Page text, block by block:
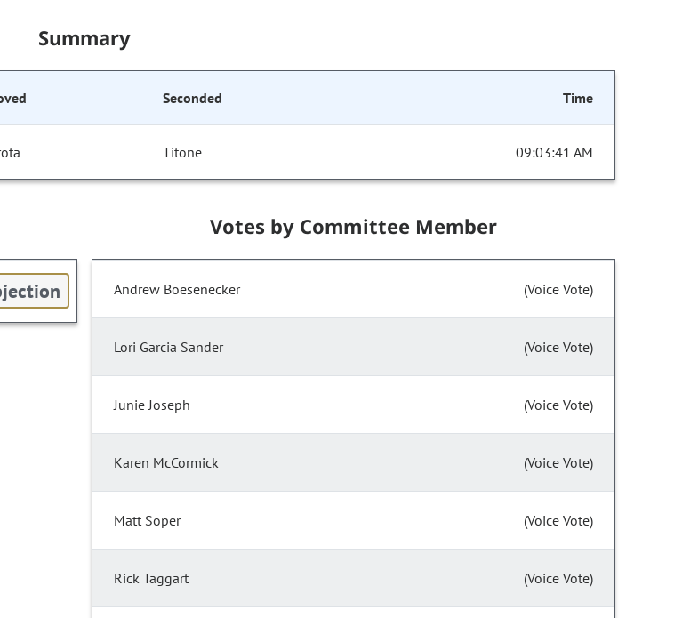
Summary
Seconded Time
Titone 09:03:41 AM
Votes by Committee Member
Andrew Boesenecker (Voice Vote)
Lori Garcia Sander (Voice Vote)
Junie Joseph (Voice Vote)
Karen McCormick (Voice Vote)
Matt Soper (Voice Vote)
Rick Taggart (Voice Vote)